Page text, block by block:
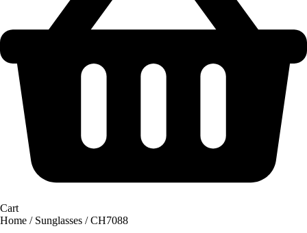
Cart
Home / Sunglasses / CH7088